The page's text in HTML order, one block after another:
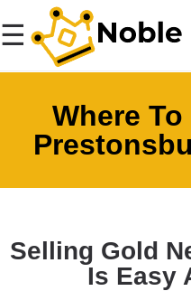
☰
Where
Selling Gold
Is Easy